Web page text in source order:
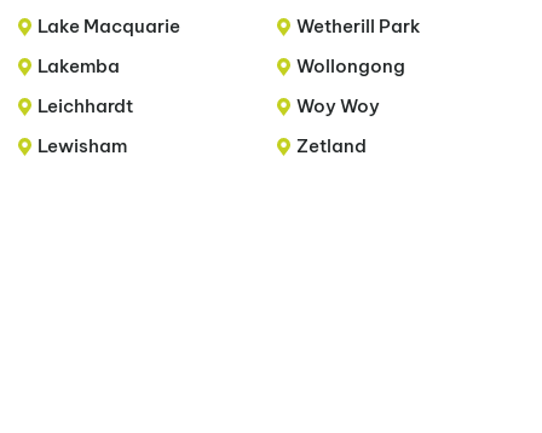
Lake Macquarie
Lakemba
Leichhardt
Lewisham
Wetherill Park
Wollongong
Woy Woy
Zetland